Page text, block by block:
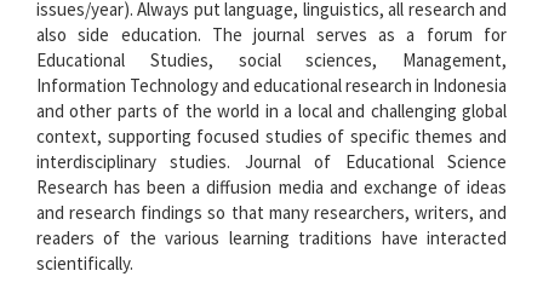
issues/year). Always put language, linguistics, all research and
also side education. The journal serves as a forum for
Educational Studies, social sciences, Management,
Information Technology and educational research in Indonesia
and other parts of the world in a local and challenging global
context, supporting focused studies of specific themes and
interdisciplinary studies. Journal of Educational Science
Research has been a diffusion media and exchange of ideas
and research findings so that many researchers, writers, and
readers of the various learning traditions have interacted
scientifically.